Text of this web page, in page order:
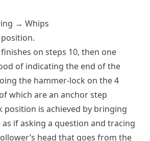
→ Whips
position.
on steps 10, then one
of indicating the end of the
the hammer-lock on the 4
which are an anchor step
position is achieved by bringing
if asking a question and tracing
head that goes from the